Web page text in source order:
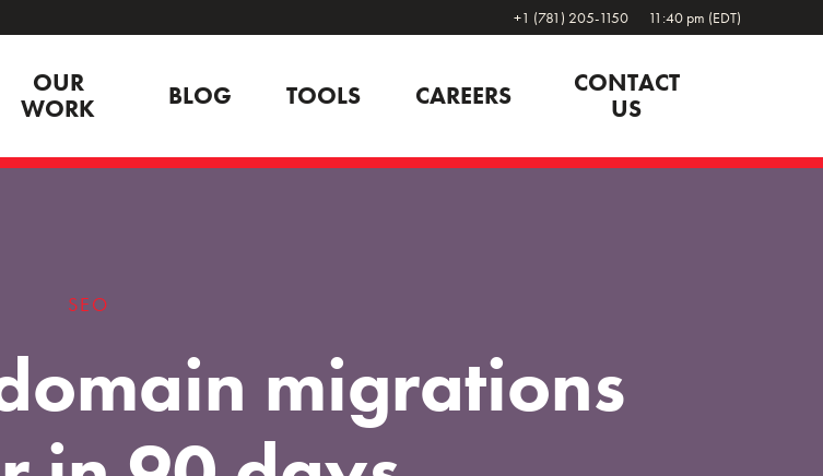
+1 (781) 205-1150 11:40 pm (EDT)
OUR
WORK
BLOG TOOLS CAREERS
CONTACT
US
SEO
migrations